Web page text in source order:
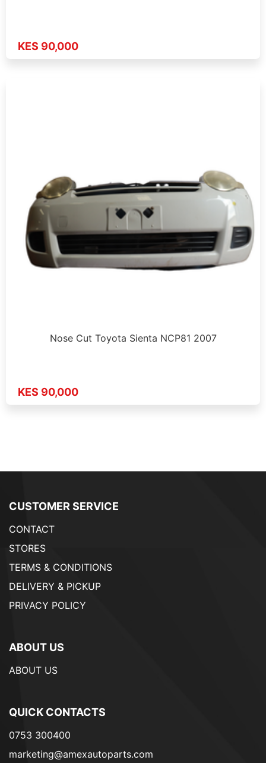
KES 90,000
Nose Cut Toyota Sienta NCP81 2007
KES 90,000
CUSTOMER SERVICE
CONTACT
STORES
TERMS & CONDITIONS
DELIVERY & PICKUP
PRIVACY POLICY
ABOUT US
ABOUT US
QUICK CONTACTS
0753 300400
marketing@amexautoparts.com